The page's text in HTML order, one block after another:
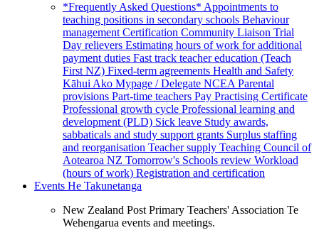
*Frequently Asked Questions* Appointments to
teaching positions in secondary schools Behaviour
management Certification Community Liaison Trial
Day relievers Estimating hours of work for additional
payment duties Fast track teacher education (Teach
First NZ) Fixed-term agreements Health and Safety
Kāhui Ako Mypage / Delegate NCEA Parental
provisions Part-time teachers Pay Practising Certificate
Professional growth cycle Professional learning and
development (PLD) Sick leave Study awards,
sabbaticals and study support grants Surplus staffing
and reorganisation Teacher supply Teaching Council of
Aotearoa NZ Tomorrow's Schools review Workload
(hours of work) Registration and certification
Events He Takunetanga
New Zealand Post Primary Teachers' Association Te
Wehengarua events and meetings.